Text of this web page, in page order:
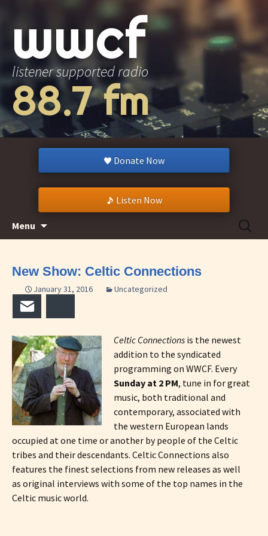
wwcf
listener supported radio
88.7 fm
Donate Now
Listen Now
Menu
Search
for:
New Show: Celtic Connections
January 31, 2016 Uncategorized
Celtic Connections is the newest
addition to the syndicated
programming on WWCF. Every
Sunday at 2 PM, tune in for great
music, both traditional and
contemporary, associated with
the western European lands
occupied at one time or another by people of the Celtic
tribes and their descendants. Celtic Connections also
features the finest selections from new releases as well
as original interviews with some of the top names in the
Celtic music world.